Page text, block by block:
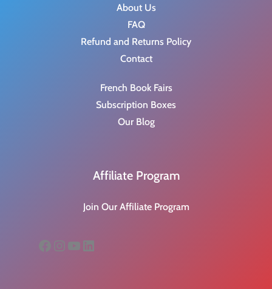
About Us
FAQ
Refund and Returns Policy
Contact
French Book Fairs
Subscription Boxes
Our Blog
Affiliate Program
Join Our Affiliate Program
Facebook
Instagram
YouTube
LinkedIn